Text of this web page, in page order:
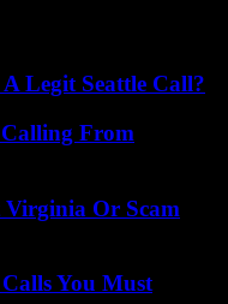
Legit Seattle Call?
Calling From
Virginia Or Scam
You Must